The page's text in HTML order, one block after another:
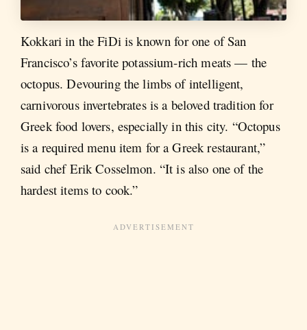
Kokkari in the FiDi is known for one of San
Francisco’s favorite potassium-rich meats — the
octopus. Devouring the limbs of intelligent,
carnivorous invertebrates is a beloved tradition for
Greek food lovers, especially in this city. “Octopus
is a required menu item for a Greek restaurant,”
said chef Erik Cosselmon. “It is also one of the
hardest items to cook.”